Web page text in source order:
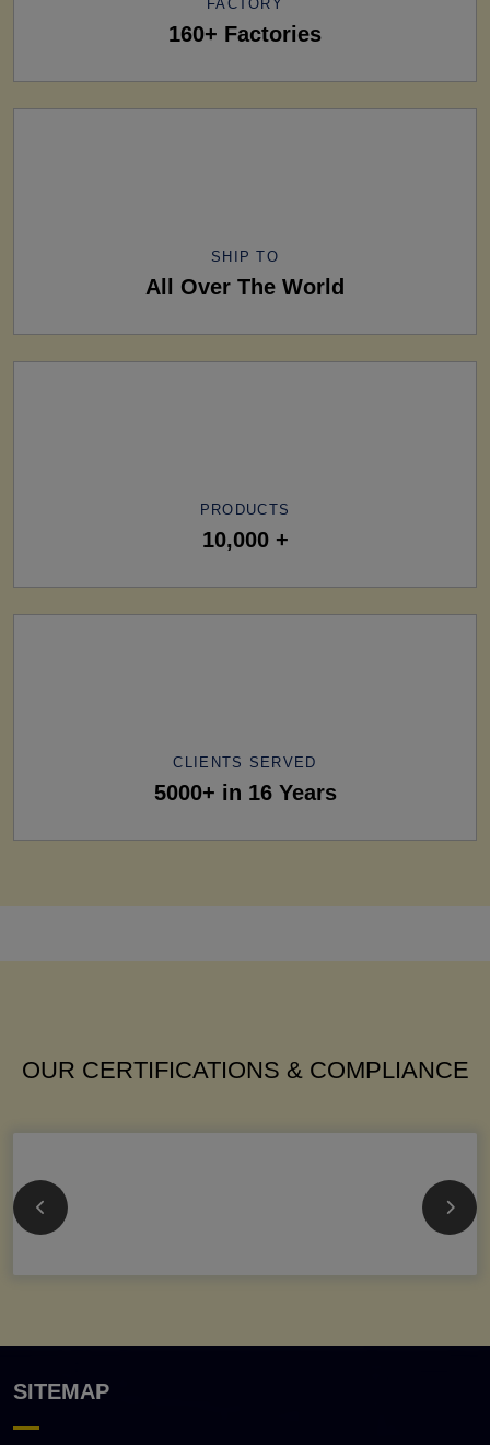
FACTORY
160+ Factories
SHIP TO
All Over The World
PRODUCTS
10,000 +
CLIENTS SERVED
5000+ in 16 Years
OUR CERTIFICATIONS & COMPLIANCE
SITEMAP